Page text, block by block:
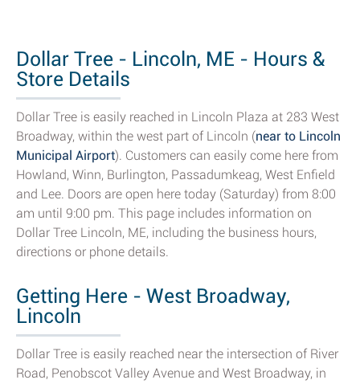
Dollar Tree - Lincoln, ME - Hours &
Store Details
Dollar Tree is easily reached in Lincoln Plaza at 283 West
Broadway, within the west part of Lincoln (near to Lincoln
Municipal Airport). Customers can easily come here from
Howland, Winn, Burlington, Passadumkeag, West Enfield
and Lee. Doors are open here today (Saturday) from 8:00
am until 9:00 pm. This page includes information on
Dollar Tree Lincoln, ME, including the business hours,
directions or phone details.
Getting Here - West Broadway,
Lincoln
Dollar Tree is easily reached near the intersection of River
Road, Penobscot Valley Avenue and West Broadway, in